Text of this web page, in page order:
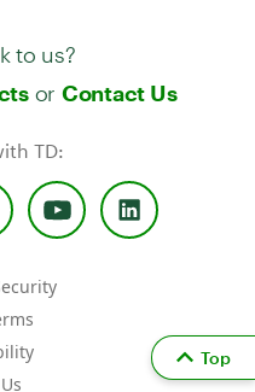
to us?
or Contact Us
TD:
Top